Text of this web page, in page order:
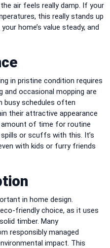
air feels really damp. If your
this really stands up
home’s value steady, and
in pristine condition requires
and occasional mopping are
busy schedules often
their attractive appearance
amount of time for routine
or scuffs with this. It’s
with kids or furry friends
in home design.
friendly choice, as it uses
timber. Many
responsibly managed
impact. This